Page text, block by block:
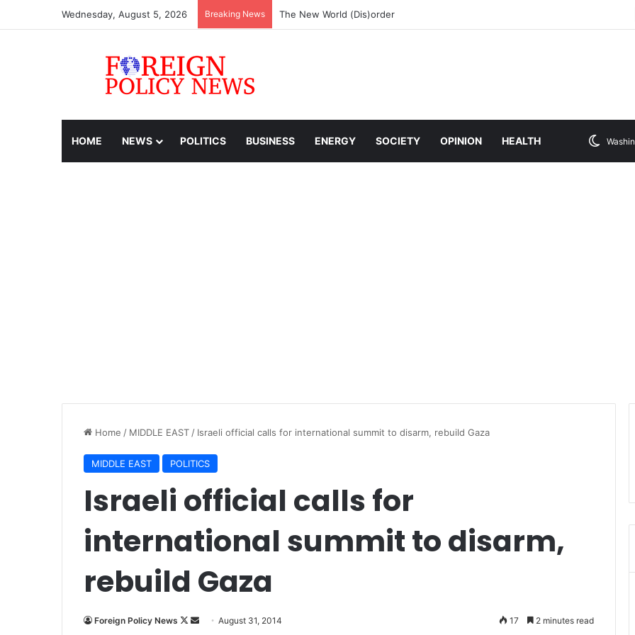
Wednesday, August 5, 2026 Breaking News The New World (Dis)order
HOME NEWS POLITICS BUSINESS ENERGY SOCIETY OPINION HEALTH
Home / MIDDLE EAST / Israeli official calls for international summit to disarm, rebuild Gaza
MIDDLE EAST POLITICS
Israeli official calls for
international summit to disarm,
rebuild Gaza
Foreign Policy News
F
August 31, 2014 17 2 minutes read